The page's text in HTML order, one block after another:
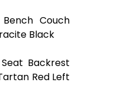
Couch
Black
Backrest
Red Left